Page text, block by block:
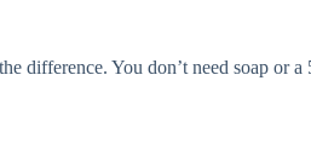
You don’t need soap or